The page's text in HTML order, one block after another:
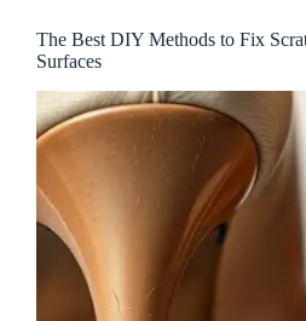
The Best DIY Methods to Fix
Surfaces